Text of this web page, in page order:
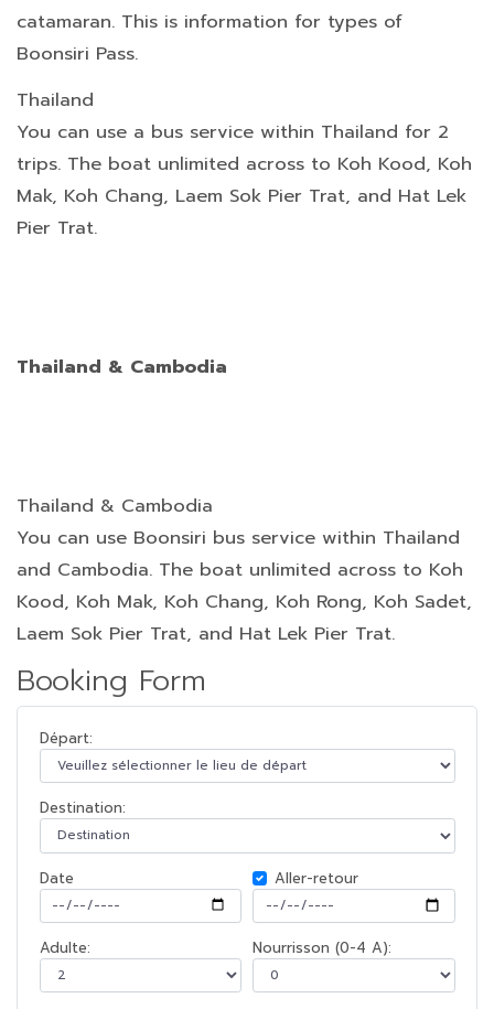
catamaran. This is information for types of
Boonsiri Pass.
Thailand
You can use a bus service within Thailand for 2
trips. The boat unlimited across to Koh Kood, Koh
Mak, Koh Chang, Laem Sok Pier Trat, and Hat Lek
Pier Trat.
Thailand & Cambodia
Thailand & Cambodia
You can use Boonsiri bus service within Thailand
and Cambodia. The boat unlimited across to Koh
Kood, Koh Mak, Koh Chang, Koh Rong, Koh Sadet,
Laem Sok Pier Trat, and Hat Lek Pier Trat.
Booking Form
Départ:
Destination:
Date Aller-retour
Adulte: Nourrisson (0-4 A):